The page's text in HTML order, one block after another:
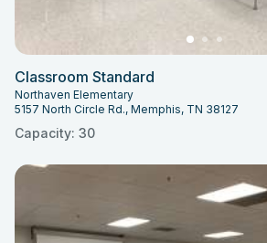
Classroom Standard
Northaven Elementary
5157 North Circle Rd., Memphis, TN 38127
Capacity: 30